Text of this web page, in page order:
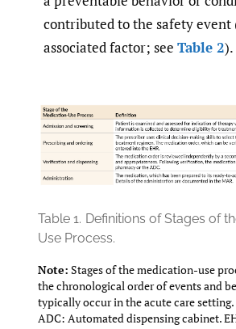
contributed to the safety event
associated factor; see Table 2).
Table 1. Definitions of Stages of
Use Process.
Note: Stages of the medication-use
the chronological order of events and
typically occur in the acute care setting.
ADC: Automated dispensing cabinet.